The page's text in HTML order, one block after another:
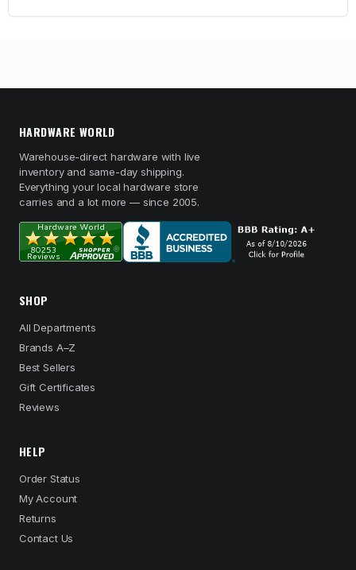
HARDWARE WORLD
Warehouse-direct hardware with live
inventory and same-day shipping.
Everything your local hardware store
carries and a lot more — since 2005.
SHOP
All Departments
Brands A–Z
Best Sellers
Gift Certificates
Reviews
HELP
Order Status
My Account
Returns
Contact Us